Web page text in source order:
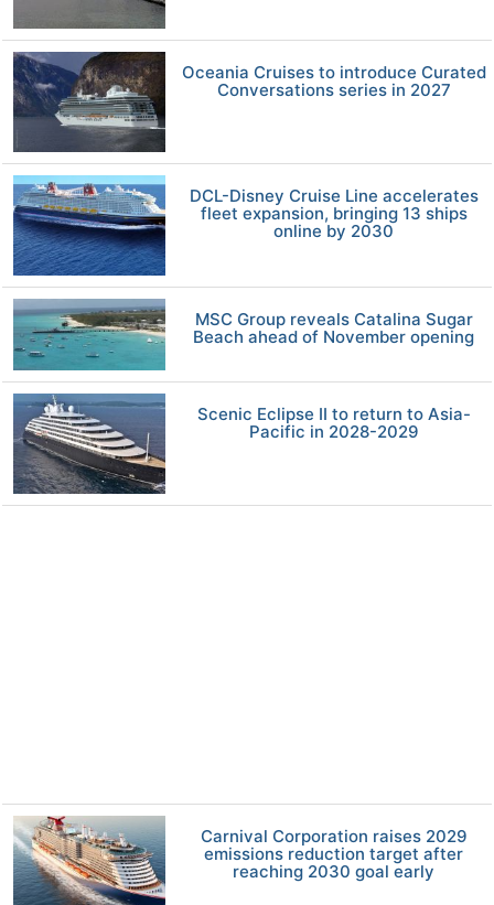
Oceania Cruises to introduce Curated
Conversations series in 2027
DCL-Disney Cruise Line accelerates
fleet expansion, bringing 13 ships
online by 2030
MSC Group reveals Catalina Sugar
Beach ahead of November opening
Scenic Eclipse II to return to Asia-
Pacific in 2028-2029
Carnival Corporation raises 2029
emissions reduction target after
reaching 2030 goal early